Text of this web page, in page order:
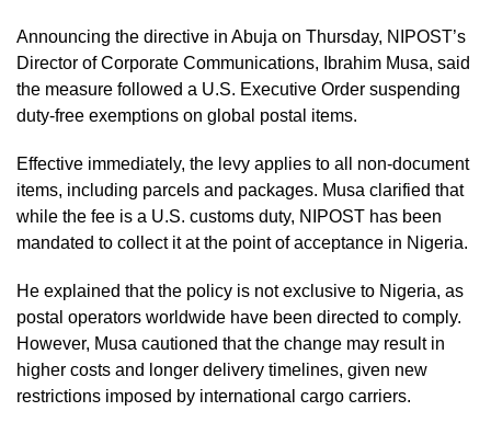
Announcing the directive in Abuja on Thursday, NIPOST’s
Director of Corporate Communications, Ibrahim Musa, said
the measure followed a U.S. Executive Order suspending
duty-free exemptions on global postal items.
Effective immediately, the levy applies to all non-document
items, including parcels and packages. Musa clarified that
while the fee is a U.S. customs duty, NIPOST has been
mandated to collect it at the point of acceptance in Nigeria.
He explained that the policy is not exclusive to Nigeria, as
postal operators worldwide have been directed to comply.
However, Musa cautioned that the change may result in
higher costs and longer delivery timelines, given new
restrictions imposed by international cargo carriers.